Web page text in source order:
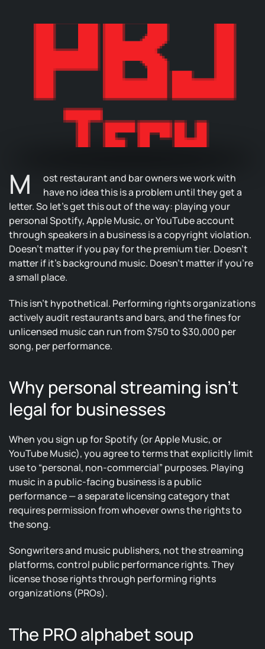
M
ost restaurant and bar owners we work with
have no idea this is a problem until they get a
letter. So let’s get this out of the way: playing your
personal Spotify, Apple Music, or YouTube account
through speakers in a business is a copyright violation.
Doesn’t matter if you pay for the premium tier. Doesn’t
matter if it’s background music. Doesn’t matter if you’re
a small place.
This isn’t hypothetical. Performing rights organizations
actively audit restaurants and bars, and the fines for
unlicensed music can run from $750 to $30,000 per
song, per performance.
Why personal streaming isn’t
legal for businesses
When you sign up for Spotify (or Apple Music, or
YouTube Music), you agree to terms that explicitly limit
use to “personal, non-commercial” purposes. Playing
music in a public-facing business is a public
performance — a separate licensing category that
requires permission from whoever owns the rights to
the song.
Songwriters and music publishers, not the streaming
platforms, control public performance rights. They
license those rights through performing rights
organizations (PROs).
The PRO alphabet soup